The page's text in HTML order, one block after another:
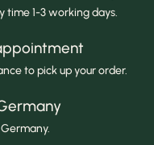
time 1-3 working days.
to pick up your order.